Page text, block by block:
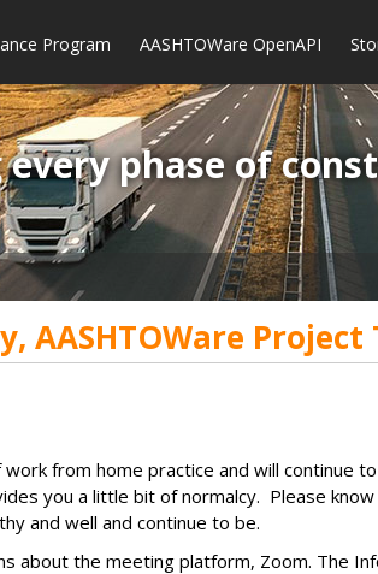
Program AASHTOWare OpenAPI
phase of
AASHTOWare Project
from home practice and will continue
you a little bit of normalcy. Please
and well and continue to be.
about the meeting platform, Zoom. The